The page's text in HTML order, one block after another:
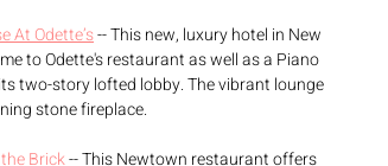
At Odette’s -- This new, luxury hotel in New
to Odette's restaurant as well as a Piano
two-story lofted lobby. The vibrant lounge
stone fireplace.
the Brick -- This Newtown restaurant offers